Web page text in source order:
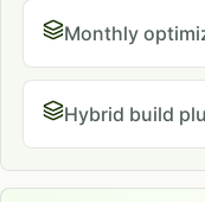
Monthly
Hybrid build